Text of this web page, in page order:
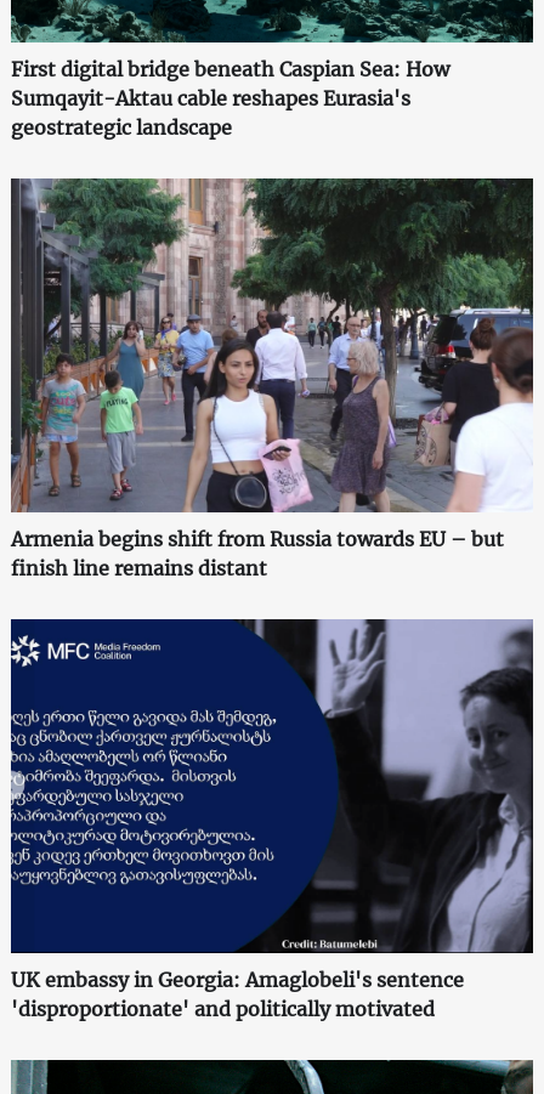
First digital bridge beneath Caspian Sea: How
Sumqayit-Aktau cable reshapes Eurasia's
geostrategic landscape
Armenia begins shift from Russia towards EU – but
finish line remains distant
UK embassy in Georgia: Amaglobeli's sentence
'disproportionate' and politically motivated